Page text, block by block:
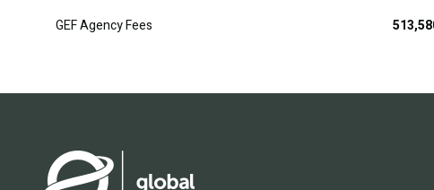
GEF Agency Fees